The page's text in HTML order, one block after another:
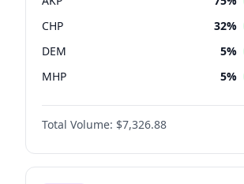
CHP 32%
DEM 5%
MHP 5%
Total Volume: $7,326.88